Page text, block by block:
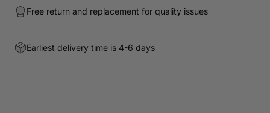
Free return and replacement for quality issues
Earliest delivery time is 4-6 days